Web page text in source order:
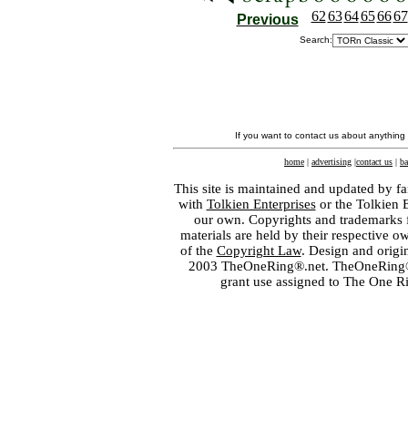
Previous 626364656667
Search:
If you want to contact us about
home | advertising |contact us |
This site is maintained and updated by
with Tolkien Enterprisesor the Tolkien
our own. Copyrights and
materials are held by their respective
of the Copyright Law. Design and
2003 TheOneRing®.net.
grant use assigned to The One